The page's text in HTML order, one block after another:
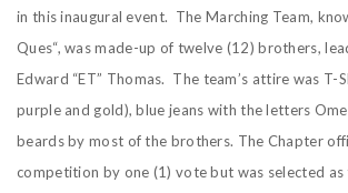
in this inaugural event. The Marching Team,
Ques“, was made-up of twelve (12) brothers,
Edward “ET” Thomas. The team’s attire was T-
purple and gold), blue jeans with the letters
beards by most of the brothers. The Chapter
competition by one (1) vote but was selected as